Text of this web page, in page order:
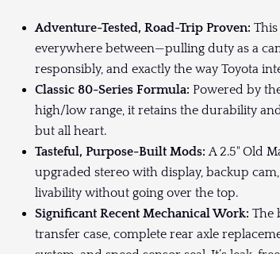
Adventure-Tested, Road-Trip Proven:
everywhere between—pulling duty as a
responsibly, and exactly the way Toyota
Classic 80-Series Formula: Powered by
high/low range, it retains the durability
but all heart.
Tasteful, Purpose-Built Mods:A 2.5" Old
upgraded stereo with display, backup
livability without going over the top.
Significant Recent Mechanical Work: The
transfer case, complete rear axle